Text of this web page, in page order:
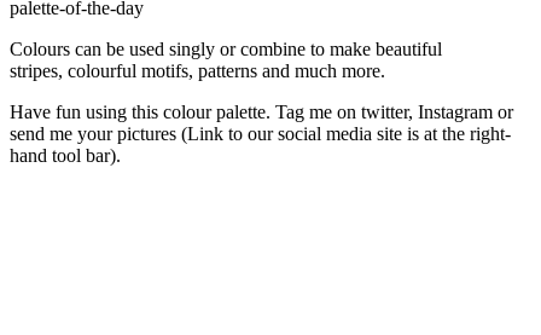
Colours can be used singly or combine to make beautiful
stripes, colourful motifs, patterns and much more.
Have fun using this colour palette. Tag me on twitter, Instagram or
send me your pictures (Link to our social media site is at the right-
hand tool bar).